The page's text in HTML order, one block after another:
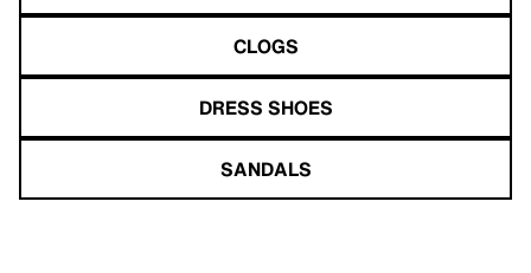
CLOGS
DRESS SHOES
SANDALS